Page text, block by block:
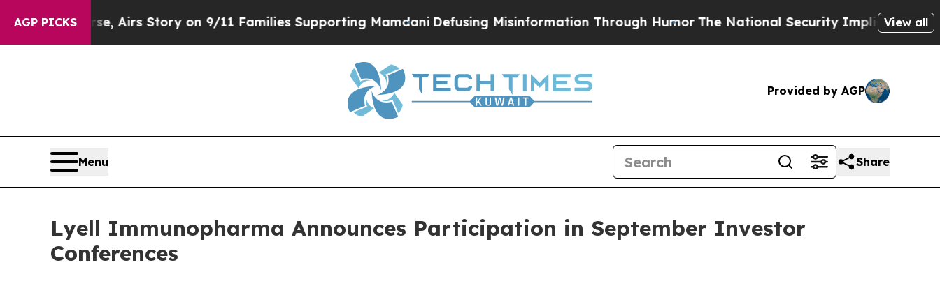
AGP PICKS
Course, Airs Story on 9/11 Families Supporting MamdaniDefusing Misinformation Through Humor The National Security Implications ofView all
Provided by AGP
Menu Share
Lyell Immunopharma Announces Participation in September Investor
Conferences